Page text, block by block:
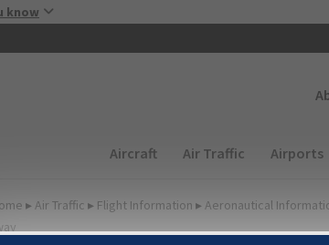
know
Main navigation
Aircraft Air Traffic Airports
▸ Air Traffic ▸ Flight Information ▸ Aeronautical